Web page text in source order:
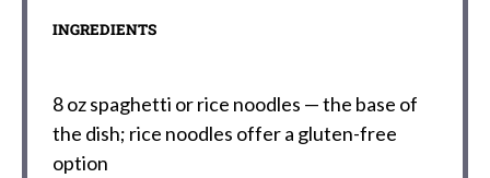
INGREDIENTS
8 ozspaghetti or rice noodles — the base of
the dish; rice noodles offer a gluten-free
option